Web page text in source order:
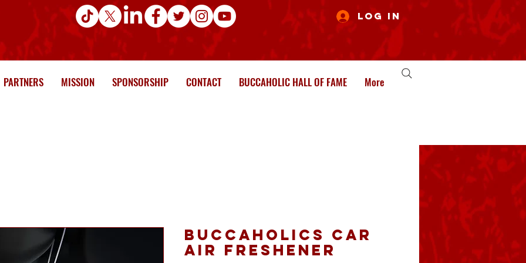
Log In
PARTNERS MISSION SPONSORSHIP CONTACT BUCCAHOLIC HALL OF FAME More
Buccaholics Car
Air Freshener